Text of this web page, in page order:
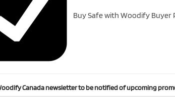
Buy Safe with Woodify
Canada newsletter to be notified of upcoming